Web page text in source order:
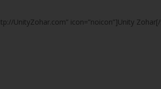
UnityZohar.com” icon=”noicon”]Unity